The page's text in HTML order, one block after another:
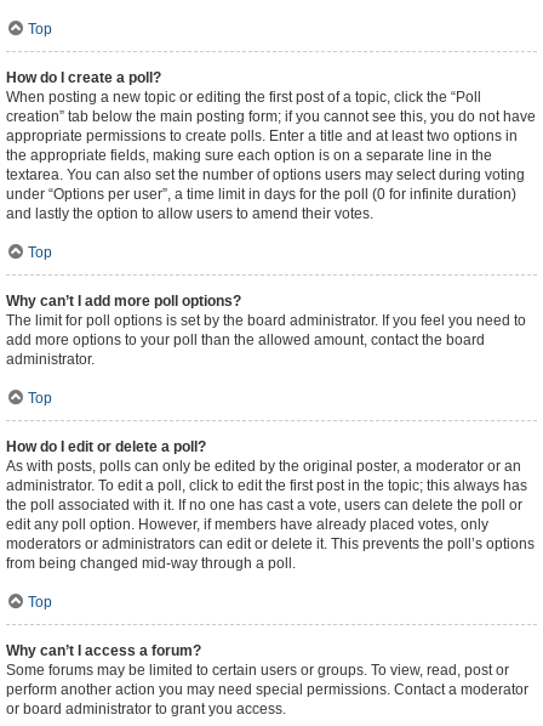
Top
How do I create a poll?
When posting a new topic or editing the first post of a topic, click the “Poll
creation” tab below the main posting form; if you cannot see this, you do not have
appropriate permissions to create polls. Enter a title and at least two options in
the appropriate fields, making sure each option is on a separate line in the
textarea. You can also set the number of options users may select during voting
under “Options per user”, a time limit in days for the poll (0 for infinite duration)
and lastly the option to allow users to amend their votes.
Top
Why can’t I add more poll options?
The limit for poll options is set by the board administrator. If you feel you need to
add more options to your poll than the allowed amount, contact the board
administrator.
Top
How do I edit or delete a poll?
As with posts, polls can only be edited by the original poster, a moderator or an
administrator. To edit a poll, click to edit the first post in the topic; this always has
the poll associated with it. If no one has cast a vote, users can delete the poll or
edit any poll option. However, if members have already placed votes, only
moderators or administrators can edit or delete it. This prevents the poll’s options
from being changed mid-way through a poll.
Top
Why can’t I access a forum?
Some forums may be limited to certain users or groups. To view, read, post or
perform another action you may need special permissions. Contact a moderator
or board administrator to grant you access.